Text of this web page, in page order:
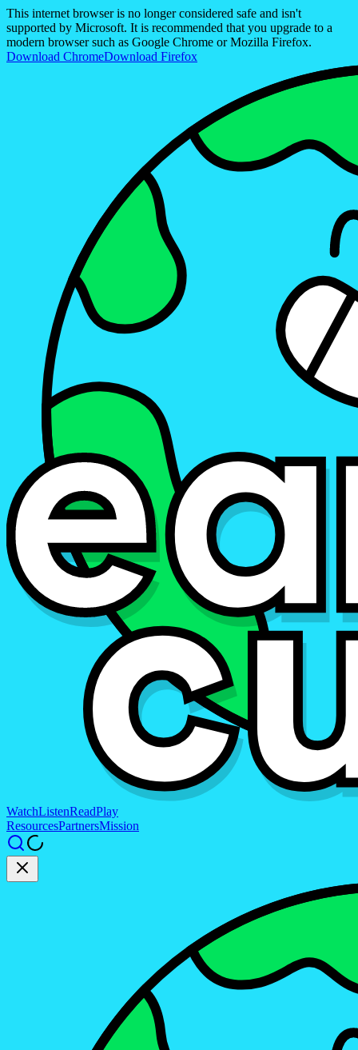
This internet browser is no longer considered safe and isn't
supported by Microsoft. It is recommended that you upgrade to a
modern browser such as Google Chrome or Mozilla Firefox.
Download ChromeDownload Firefox
WatchListenReadPlay
ResourcesPartnersMission